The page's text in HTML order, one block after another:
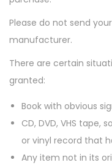
Please do not send
manufacturer.
There are certain
granted:
Book with obvious
CD, DVD, VHS
or vinyl record that
Any item not in its